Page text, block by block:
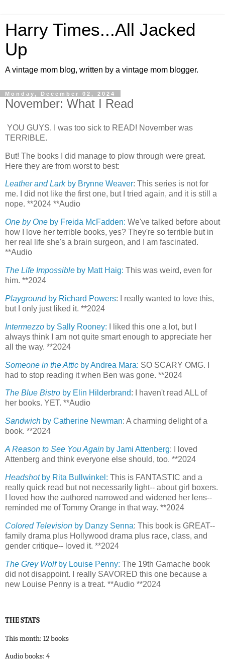
Harry Times...All Jacked
Up
A vintage mom blog, written by a vintage mom blogger.
Monday, December 02, 2024
November: What I Read
YOU GUYS. I was too sick to READ! November was
TERRIBLE.
But! The books I did manage to plow through were great.
Here they are from worst to best:
Leather and Larkby Brynne Weaver: This series is not for
me. I did not like the first one, but I tried again, and it is still a
nope. **2024 **Audio
One by One by Freida McFadden: We've talked before about
how I love her terrible books, yes? They're so terrible but in
her real life she's a brain surgeon, and I am fascinated.
**Audio
The Life Impossible by Matt Haig: This was weird, even for
him. **2024
Playgroundby Richard Powers: I really wanted to love this,
but I only just liked it. **2024
Intermezzo by Sally Rooney: I liked this one a lot, but I
always think I am not quite smart enough to appreciate her
all the way. **2024
Someone in the Attic by Andrea Mara: SO SCARY OMG. I
had to stop reading it when Ben was gone. **2024
The Blue Bistro by Elin Hilderbrand: I haven't read ALL of
her books. YET. **Audio
Sandwich by Catherine Newman: A charming delight of a
book. **2024
A Reason to See You Again by Jami Attenberg: I loved
Attenberg and think everyone else should, too. **2024
Headshotby Rita Bullwinkel: This is FANTASTIC and a
really quick read but not necessarily light-- about girl boxers.
I loved how the authored narrowed and widened her lens--
reminded me of Tommy Orange in that way. **2024
Colored Television by Danzy Senna: This book is GREAT--
family drama plus Hollywood drama plus race, class, and
gender critique-- loved it. **2024
The Grey Wolfby Louise Penny: The 19th Gamache book
did not disappoint. I really SAVORED this one because a
new Louise Penny is a treat. **Audio **2024
THE STATS
This month: 12 books
Audio books: 4